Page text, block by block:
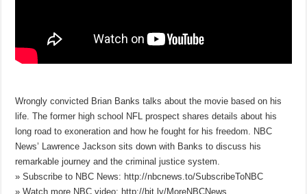
Wrongly convicted Brian Banks talks about the movie based on his
life. The former high school NFL prospect shares details about his
long road to exoneration and how he fought for his freedom. NBC
News’ Lawrence Jackson sits down with Banks to discuss his
remarkable journey and the criminal justice system.
» Subscribe to NBC News: http://nbcnews.to/SubscribeToNBC
» Watch more NBC video: http://bit.ly/MoreNBCNews